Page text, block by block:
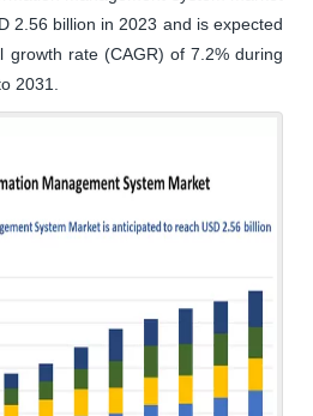
2.56 billion in 2023 and is expected
growth rate (CAGR) of 7.2% during
2031.